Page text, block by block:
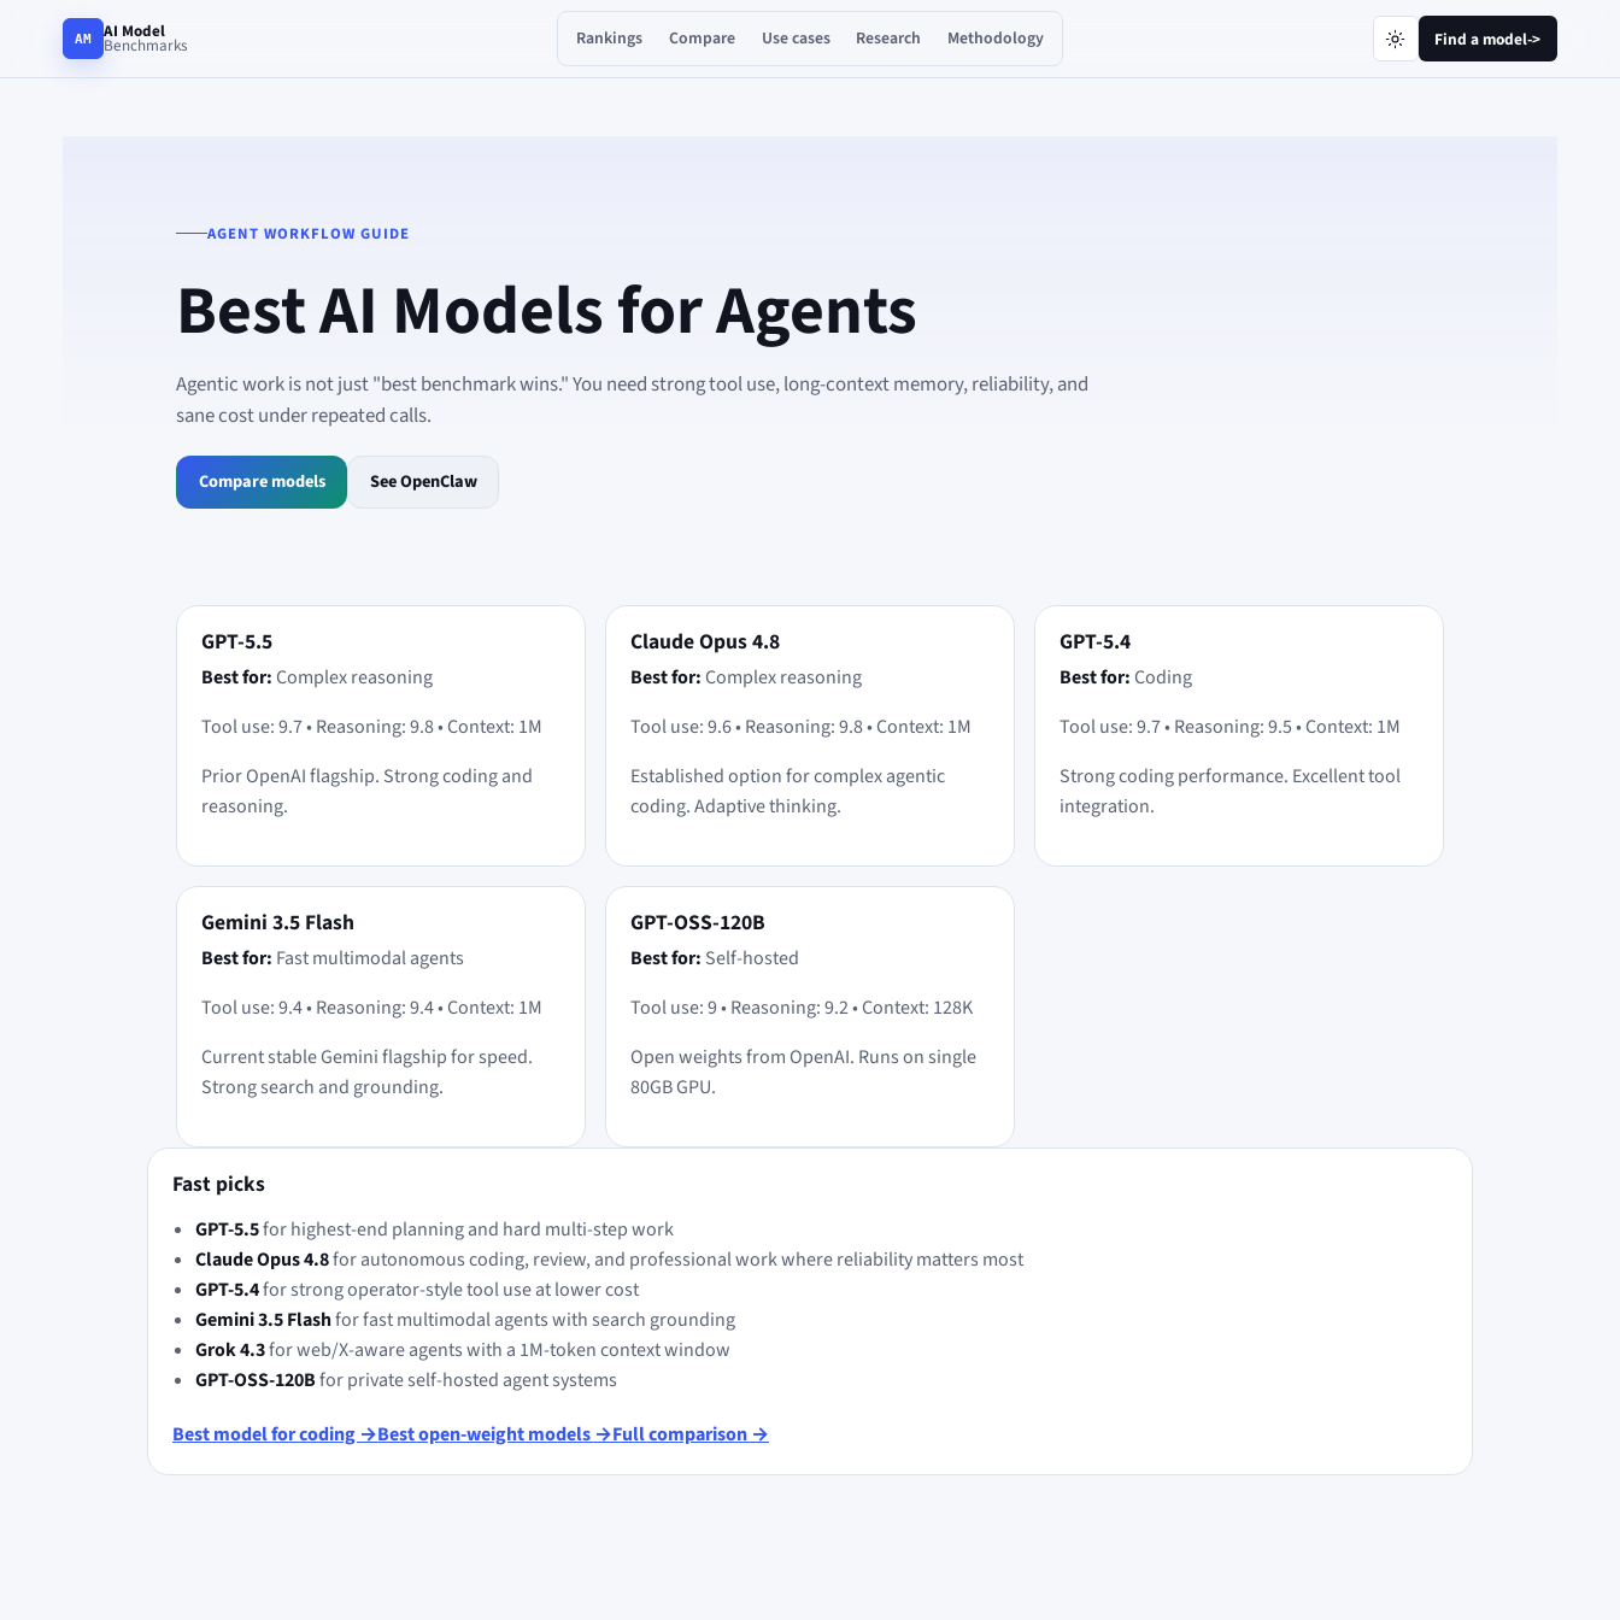
AM AI Model
Benchmarks Rankings Compare Use cases Research Methodology Find a model->
AGENT WORKFLOW GUIDE
Best AI Models for Agents
Agentic work is not just "best benchmark wins." You need strong tool use, long-context memory, reliability, and
sane cost under repeated calls.
Compare models See OpenClaw
GPT-5.5
Best for:Complex reasoning
Tool use: 9.7 • Reasoning: 9.8 • Context: 1M
Prior OpenAI flagship. Strong coding and
reasoning.
Claude Opus 4.8
Best for:Complex reasoning
Tool use: 9.6 • Reasoning: 9.8 • Context: 1M
Established option for complex agentic
coding. Adaptive thinking.
GPT-5.4
Best for:Coding
Tool use: 9.7 • Reasoning: 9.5 • Context: 1M
Strong coding performance. Excellent tool
integration.
Gemini 3.5 Flash
Best for: Fast multimodal agents
Tool use: 9.4 • Reasoning: 9.4 • Context: 1M
Current stable Gemini flagship for speed.
Strong search and grounding.
GPT-OSS-120B
Best for: Self-hosted
Tool use: 9 • Reasoning: 9.2 • Context: 128K
Open weights from OpenAI. Runs on single
80GB GPU.
Fast picks
GPT-5.5for highest-end planning and hard multi-step work
Claude Opus 4.8for autonomous coding, review, and professional work where reliability matters most
GPT-5.4for strong operator-style tool use at lower cost
Gemini 3.5 Flashfor fast multimodal agents with search grounding
Grok 4.3for web/X-aware agents with a 1M-token context window
GPT-OSS-120Bfor private self-hosted agent systems
Best model for coding →Best open-weight models →Full comparison →